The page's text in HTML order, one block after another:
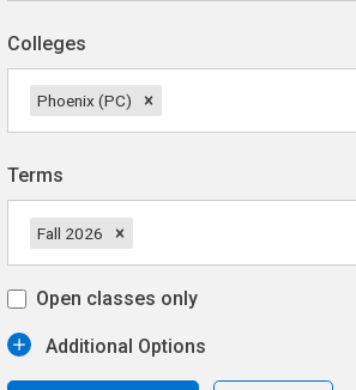
Colleges
Phoenix (PC)
Terms
Fall 2026
Open classes only
Additional Options